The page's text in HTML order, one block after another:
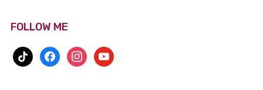
FOLLOW ME
tiktok facebookinstagram
youtube